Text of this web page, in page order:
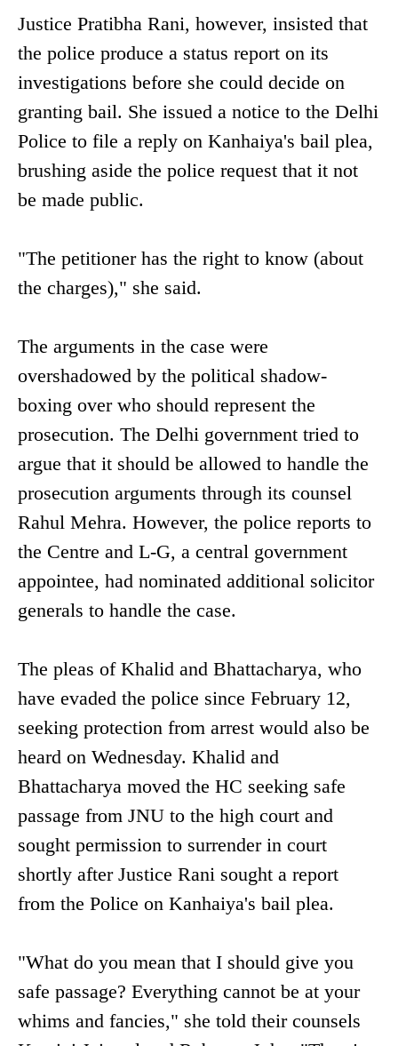
Justice Pratibha Rani, however, insisted that
the police produce a status report on its
investigations before she could decide on
granting bail. She issued a notice to the Delhi
Police to file a reply on Kanhaiya's bail plea,
brushing aside the police request that it not
be made public.
"The petitioner has the right to know (about
the charges)," she said.
The arguments in the case were
overshadowed by the political shadow-
boxing over who should represent the
prosecution. The Delhi government tried to
argue that it should be allowed to handle the
prosecution arguments through its counsel
Rahul Mehra. However, the police reports to
the Centre and L-G, a central government
appointee, had nominated additional solicitor
generals to handle the case.
The pleas of Khalid and Bhattacharya, who
have evaded the police since February 12,
seeking protection from arrest would also be
heard on Wednesday. Khalid and
Bhattacharya moved the HC seeking safe
passage from JNU to the high court and
sought permission to surrender in court
shortly after Justice Rani sought a report
from the Police on Kanhaiya's bail plea.
"What do you mean that I should give you
safe passage? Everything cannot be at your
whims and fancies," she told their counsels